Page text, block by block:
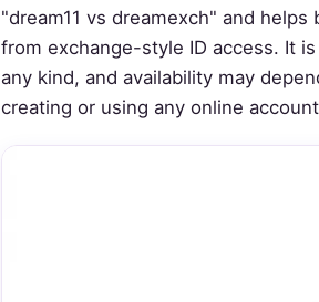
"dream11 vs dreamexch" and
from exchange-style ID access. It
any kind, and availability may
creating or using any online